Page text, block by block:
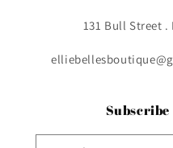
131 Bull Street .